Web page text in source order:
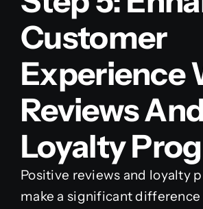
Customer
Experience
Reviews
Loyalty
Positive reviews and loyalty
make a significant